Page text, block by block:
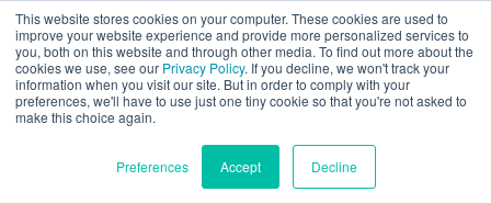
This website stores cookies on your computer. These cookies are used to
improve your website experience and provide more personalized services to
you, both on this website and through other media. To find out more about the
cookies we use, see our Privacy Policy. If you decline, we won't track your
information when you visit our site. But in order to comply with your
preferences, we'll have to use just one tiny cookie so that you're not asked to
make this choice again.
Preferences Accept Decline
Évaluation partielle
Catégories d'études
de cas : Grille de
défense